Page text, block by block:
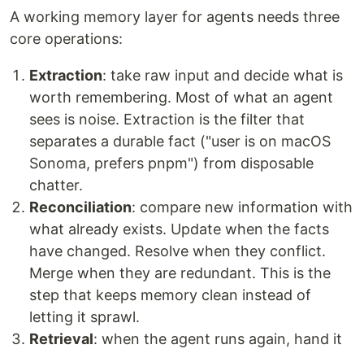
A working memory layer for agents needs three
core operations:
Extraction: take raw input and decide what is
worth remembering. Most of what an agent
sees is noise. Extraction is the filter that
separates a durable fact ("user is on macOS
Sonoma, prefers pnpm") from disposable
chatter.
Reconciliation: compare new information with
what already exists. Update when the facts
have changed. Resolve when they conflict.
Merge when they are redundant. This is the
step that keeps memory clean instead of
letting it sprawl.
Retrieval: when the agent runs again, hand it